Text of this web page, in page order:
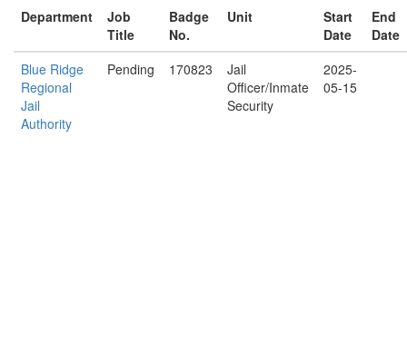
Department
Job
Title
Badge
No.
Unit
Start
Date
End
Date
Blue Ridge
Regional
Jail
Authority
Pending 170823
Jail
Officer/Inmate
Security
2025-
05-15